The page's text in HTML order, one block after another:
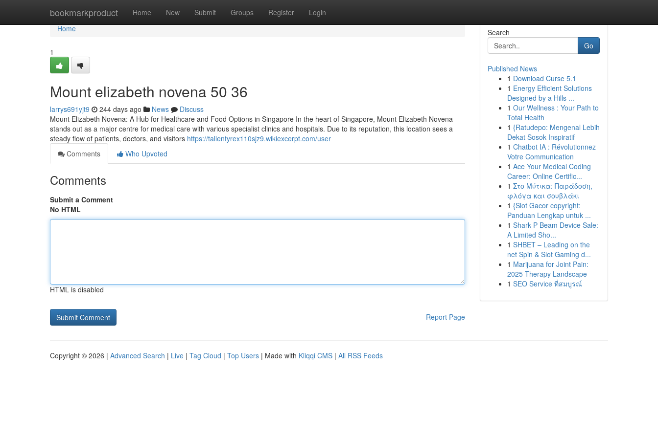
bookmarkproduct Home New Submit Groups Register Login
Home
Home
1
Mount elizabeth novena​ 50 36
larrys691yjt9 244 days ago News
Discuss
Mount Elizabeth Novena: A Hub for Healthcare and Food Options in Singapore In the heart of Singapore, Mount Elizabeth Novena
stands out as a major centre for medical care with various specialist clinics and hospitals. Due to its reputation, this location sees a
steady flow of patients, doctors, and visitors https://tallentyrex110sjz9.wikiexcerpt.com/user
Comments
Who Upvoted
Comments
Submit a Comment
No HTML
HTML is disabled
Report Page
Search
Go
Published News
1 Download Curse 5.1
1 Energy Efficient Solutions
Designed by a Hills ...
1 Our Wellness : Your Path to
Total Health
1 {Ratudepo: Mengenal Lebih
Dekat Sosok Inspiratif
1 Chatbot IA : Révolutionnez
Votre Communication
1 Ace Your Medical Coding
Career: Online Certific...
1 Στο Μύτικα: Παράδοση,
φλόγα και σουβλάκι
1 {Slot Gacor copyright:
Panduan Lengkap untuk ...
1 Shark P Beam Device Sale:
A Limited Sho...
1 SHBET – Leading on the
net Spin & Slot Gaming d...
1 Marijuana for Joint Pain:
2025 Therapy Landscape
1 SEO Service ที่สมบูรณ์
Copyright © 2026 | Advanced Search | Live | Tag Cloud | Top Users | Made with Kliqqi CMS | All RSS Feeds